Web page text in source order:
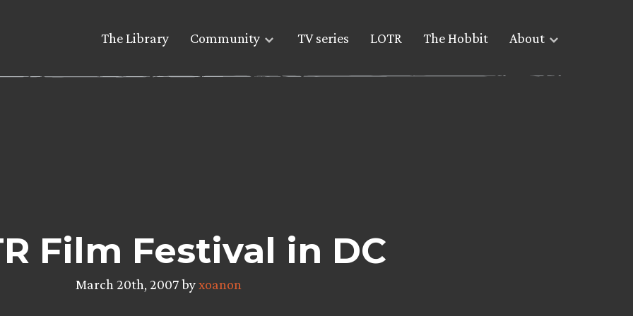
The Library Community TV series LOTR The Hobbit About
Film Festival in DC
March 20th, 2007 byxoanon